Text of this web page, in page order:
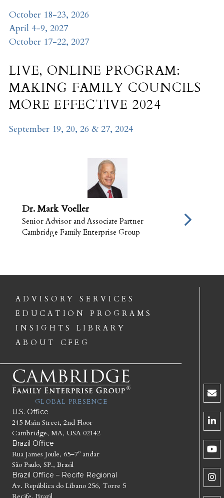
October 18-23, 2026
April 4-9, 2027
October 17-22, 2027
LIVE, ONLINE PROGRAM:
MAKING FAMILY COUNCILS
MORE EFFECTIVE 2024
September 19, 20, 26 & 27, 2024
Dr. Mark Voeller
Senior Advisor and Associate Partner
Cambridge Family Enterprise Group
ADVISORY SERVICES
EDUCATION PROGRAMS
INSIGHTS LIBRARY
ABOUT CFEG
GLOBAL PRESENCE
U.S. Office
245 Main Street, 2nd Floor
Cambridge, MA, USA 02142
Brazil Office
Rua James Joule, 65–7º andar
São Paulo, SP., Brasil
Brazil Office – Recife Regional
Av. República do Líbano 256, Torre 5